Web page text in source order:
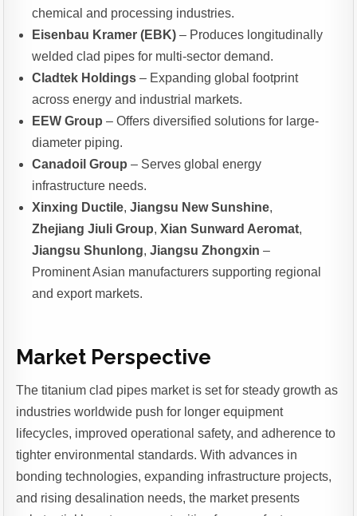
chemical and processing industries.
Eisenbau Kramer (EBK) – Produces longitudinally
welded clad pipes for multi-sector demand.
Cladtek Holdings – Expanding global footprint
across energy and industrial markets.
EEW Group – Offers diversified solutions for large-
diameter piping.
Canadoil Group – Serves global energy
infrastructure needs.
Xinxing Ductile,Jiangsu New Sunshine,
Zhejiang Jiuli Group,Xian Sunward Aeromat,
Jiangsu Shunlong,Jiangsu Zhongxin –
Prominent Asian manufacturers supporting regional
and export markets.
Market Perspective
The titanium clad pipes market is set for steady growth as
industries worldwide push for longer equipment
lifecycles, improved operational safety, and adherence to
tighter environmental standards. With advances in
bonding technologies, expanding infrastructure projects,
and rising desalination needs, the market presents